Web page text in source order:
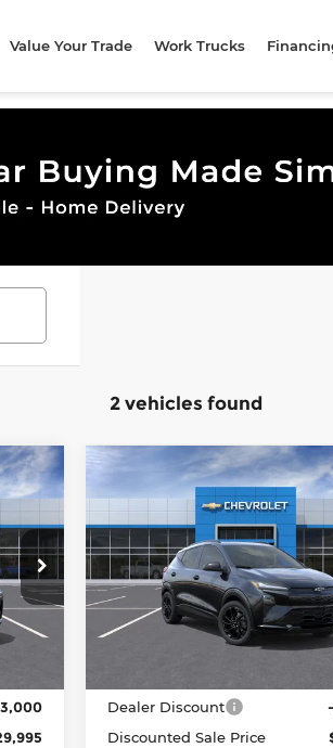
Value Your Trade Work Trucks
2 vehicles found
New2027Chevrolet
Barlow Chevrolet of Delran
VIN:1G1FZ6EV2VF100265Stock:
Model:1FG48
$2,601
BEFORE OFFERS
BARLOW
Less
Dealer Discount
Discounted Sale Price
Compare Vehicle